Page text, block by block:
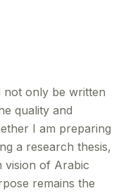
not only be written
quality and
I am preparing
a research thesis,
vision of Arabic
remains the